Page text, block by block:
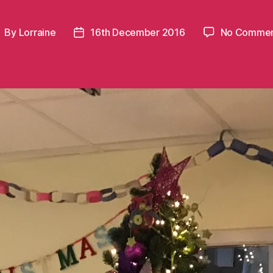
By Lorraine
Post16th December 2016 No